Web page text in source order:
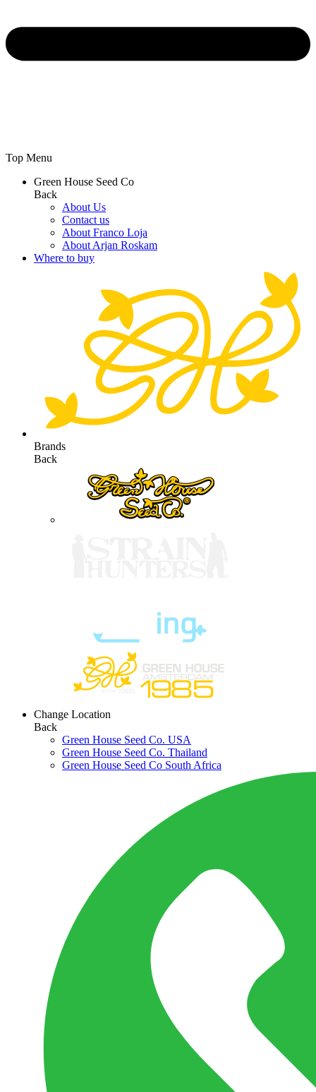
Top Menu
Green House Seed Co
Back
About Us
Contact us
About Franco Loja
About Arjan Roskam
Where to buy
Brands
Back
Change Location
Back
Green House Seed Co. USA
Green House Seed Co. Thailand
Green House Seed Co South Africa